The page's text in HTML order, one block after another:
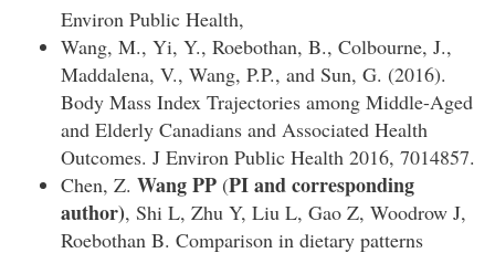
Environ Public Health,
Wang, M., Yi, Y., Roebothan, B., Colbourne, J.,
Maddalena, V., Wang, P.P., and Sun, G. (2016).
Body Mass Index Trajectories among Middle-Aged
and Elderly Canadians and Associated Health
Outcomes. J Environ Public Health 2016, 7014857.
Chen, Z. Wang PP (PI and corresponding
author), Shi L, Zhu Y, Liu L, Gao Z, Woodrow J,
Roebothan B. Comparison in dietary patterns